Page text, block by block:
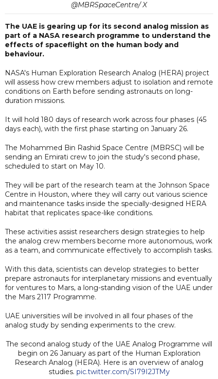
@MBRSpaceCentre/ X
The UAE is gearing up for its second analog mission as
part of a NASA research programme to understand the
effects of spaceflight on the human body and
behaviour.
NASA's Human Exploration Research Analog (HERA) project
will assess how crew members adjust to isolation and remote
conditions on Earth before sending astronauts on long-
duration missions.
It will hold 180 days of research work across four phases (45
days each), with the first phase starting on January 26.
The Mohammed Bin Rashid Space Centre (MBRSC) will be
sending an Emirati crew to join the study's second phase,
scheduled to start on May 10.
They will be part of the research team at the Johnson Space
Centre in Houston, where they will carry out various science
and maintenance tasks inside the specially-designed HERA
habitat that replicates space-like conditions.
These activities assist researchers design strategies to help
the analog crew members become more autonomous, work
as a team, and communicate effectively to accomplish tasks.
With this data, scientists can develop strategies to better
prepare astronauts for interplanetary missions and eventually
for ventures to Mars, a long-standing vision of the UAE under
the Mars 2117 Programme.
UAE universities will be involved in all four phases of the
analog study by sending experiments to the crew.
The second analog study of the UAE Analog Programme will
begin on 26 January as part of the Human Exploration
Research Analog (HERA). Here is an overview of analog
studies. pic.twitter.com/SI79I2JTMy